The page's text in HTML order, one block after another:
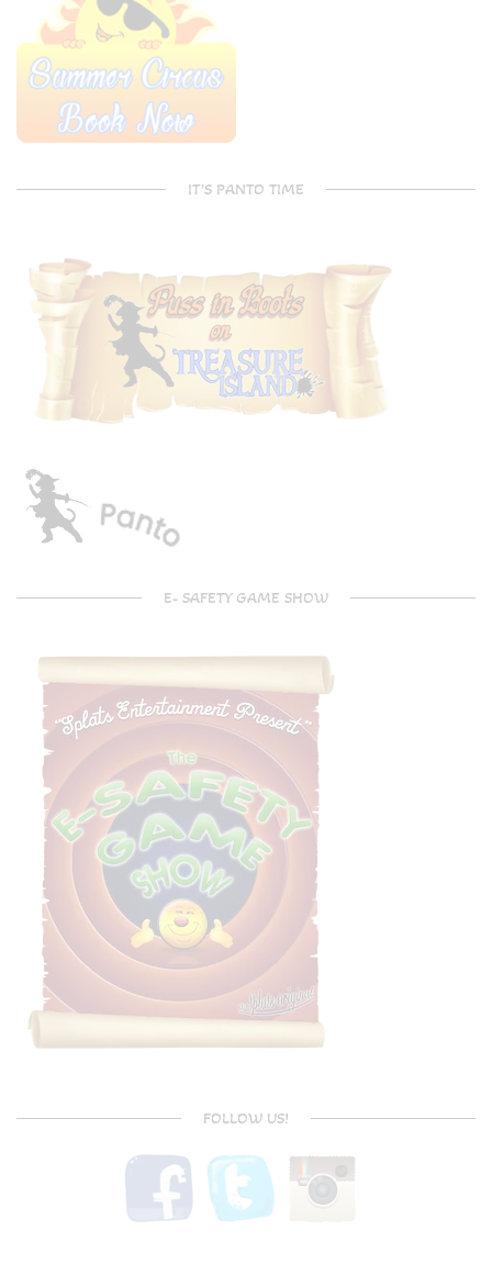
IT’S PANTO TIME
E- SAFETY GAME SHOW
FOLLOW US!